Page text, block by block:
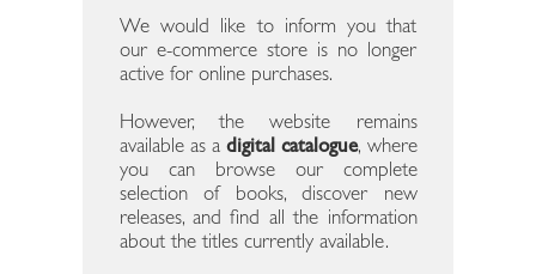
We would like to inform you that
our e-commerce store is no longer
active for online purchases.
However, the website remains
available as adigital catalogue, where
you can browse our complete
selection of books, discover new
releases, and find all the information
about the titles currently available.